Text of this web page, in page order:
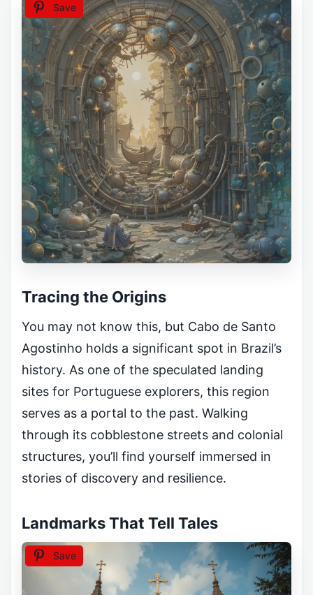
Save
Tracing the Origins
You may not know this, but Cabo de Santo
Agostinho holds a significant spot in Brazil’s
history. As one of the speculated landing
sites for Portuguese explorers, this region
serves as a portal to the past. Walking
through its cobblestone streets and colonial
structures, you’ll find yourself immersed in
stories of discovery and resilience.
Landmarks That Tell Tales
Save